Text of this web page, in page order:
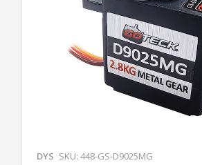
DYS SKU: 448-GS-D9025MG